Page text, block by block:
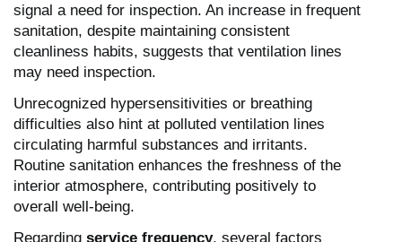
signal a need for inspection. An increase in frequent
sanitation, despite maintaining consistent
cleanliness habits, suggests that ventilation lines
may need inspection.
Unrecognized hypersensitivities or breathing
difficulties also hint at polluted ventilation lines
circulating harmful substances and irritants.
Routine sanitation enhances the freshness of the
interior atmosphere, contributing positively to
overall well-being.
Regarding service frequency, several factors